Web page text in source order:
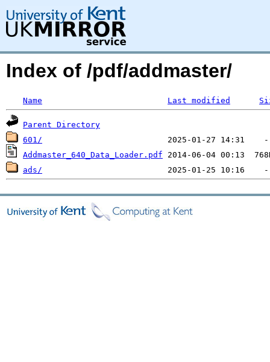
Index of /pdf/addmaster/
Name Last modified
Parent Directory
601/
Addmaster_640_Data_Loader.pdf
ads/